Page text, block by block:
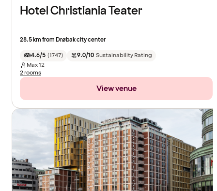
Hotel Christiania Teater
28.5 km from Drøbak city center
4.6/5 (1747) 9.0/10 Sustainability Rating
Max12
2 rooms
View venue